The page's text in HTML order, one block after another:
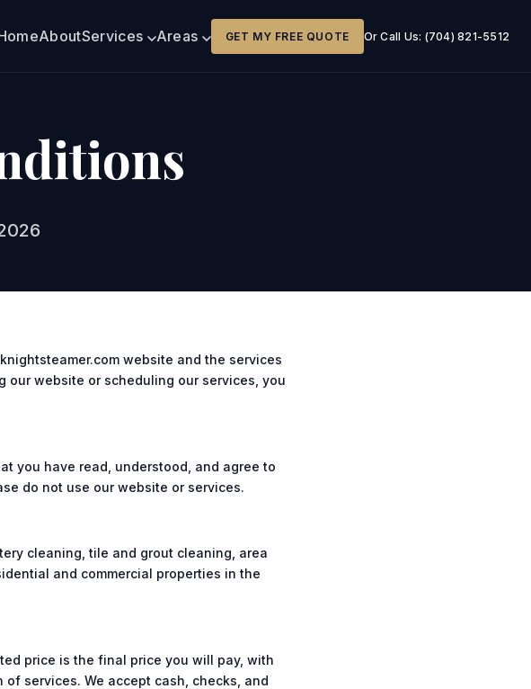
AboutServices Areas GET MY FREE QUOTE Or Call Us: (704) 821-5512
website and the services
our website or scheduling our services, you
you have read, understood, and agree to
do not use our website or services.
cleaning, tile and grout cleaning, area
and commercial properties in the
price is the final price you will pay, with
services. We accept cash, checks, and